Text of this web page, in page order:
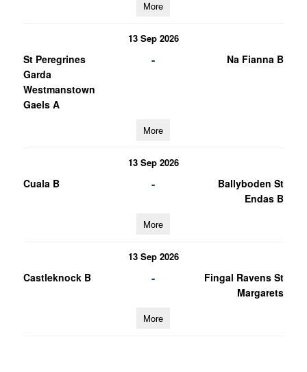
More
13 Sep 2026
St Peregrines
Garda
Westmanstown
Gaels A
- Na Fianna B
More
13 Sep 2026
Cuala B -
Ballyboden St
Endas B
More
13 Sep 2026
Castleknock B -
Fingal Ravens St
Margarets
More